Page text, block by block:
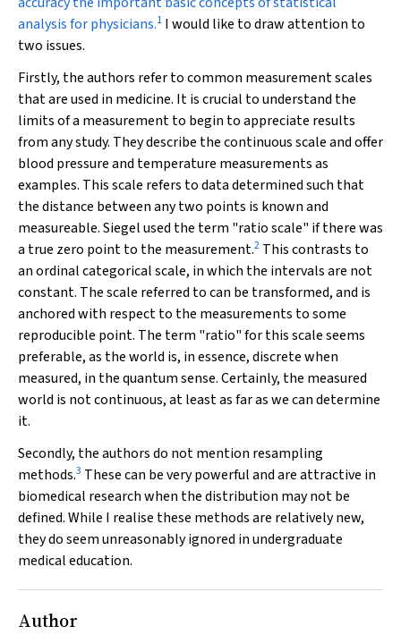
analysis for physicians.1 I would like to draw attention to
two issues.
Firstly, the authors refer to common measurement scales
that are used in medicine. It is crucial to understand the
limits of a measurement to begin to appreciate results
from any study. They describe the continuous scale and offer
blood pressure and temperature measurements as
examples. This scale refers to data determined such that
the distance between any two points is known and
measureable. Siegel used the term "ratio scale" if there was
a true zero point to the measurement.2 This contrasts to
an ordinal categorical scale, in which the intervals are not
constant. The scale referred to can be transformed, and is
anchored with respect to the measurements to some
reproducible point. The term "ratio" for this scale seems
preferable, as the world is, in essence, discrete when
measured, in the quantum sense. Certainly, the measured
world is not continuous, at least as far as we can determine
it.
Secondly, the authors do not mention resampling
methods.3 These can be very powerful and are attractive in
biomedical research when the distribution may not be
defined. While I realise these methods are relatively new,
they do seem unreasonably ignored in undergraduate
medical education.
Author